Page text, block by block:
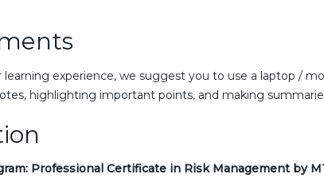
learning experience, we suggest you to use a laptop /
highlighting important points, and making
Professional Certificate in Risk Management by